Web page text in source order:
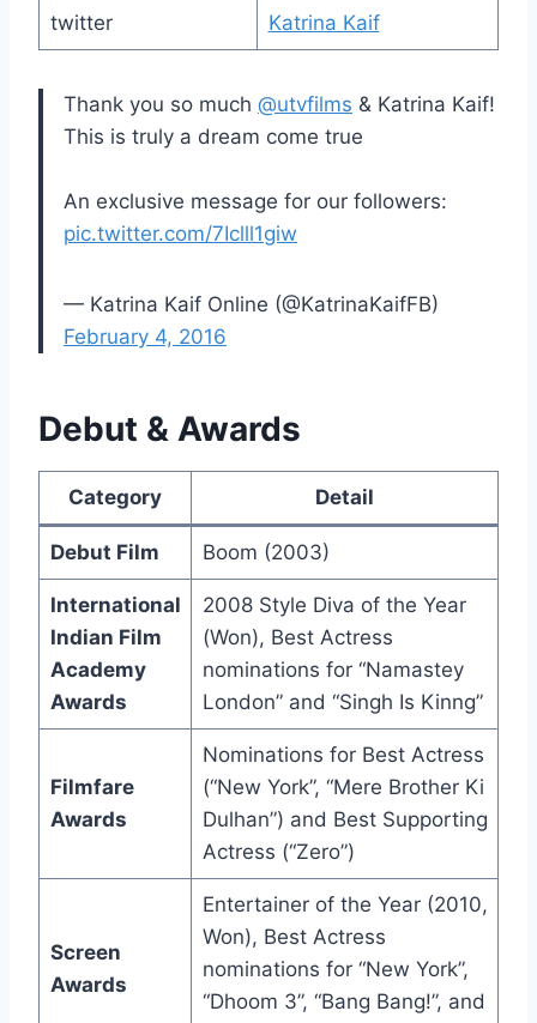
twitter Katrina Kaif
Thank you so much @utvfilms & Katrina Kaif!
This is truly a dream come true
An exclusive message for our followers:
pic.twitter.com/7Iclll1giw
— Katrina Kaif Online (@KatrinaKaifFB)
February 4, 2016
Debut & Awards
Category Detail
Debut Film Boom (2003)
International
Indian Film
Academy
Awards
2008 Style Diva of the Year
(Won), Best Actress
nominations for “Namastey
London” and “Singh Is Kinng”
Filmfare
Awards
Nominations for Best Actress
(“New York”, “Mere Brother Ki
Dulhan”) and Best Supporting
Actress (“Zero”)
Screen
Awards
Entertainer of the Year (2010,
Won), Best Actress
nominations for “New York”,
“Dhoom 3”, “Bang Bang!”, and